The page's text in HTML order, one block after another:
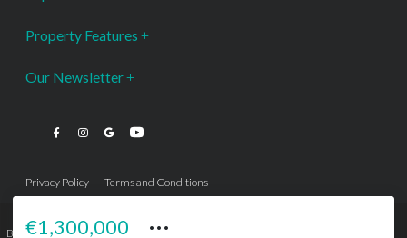
€1,300,000 ···
Property Features
Our Newsletter
Privacy Policy Terms and Conditions
Bromley Estates Marbella © is a Registered Company Nº 3.069.818-9 (OEPM) All